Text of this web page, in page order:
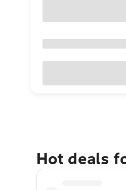
Hot deals